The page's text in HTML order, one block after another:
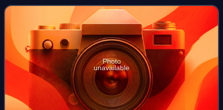
Photo
unavailable